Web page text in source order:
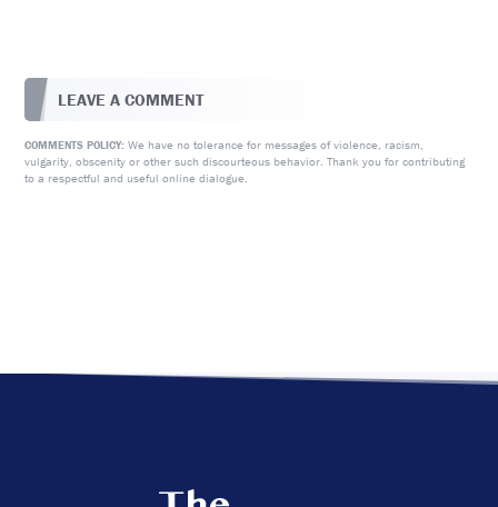
LEAVE A COMMENT
COMMENTS POLICY: We have no tolerance for messages of violence, racism,
vulgarity, obscenity or other such discourteous behavior. Thank you for contributing
to a respectful and useful online dialogue.